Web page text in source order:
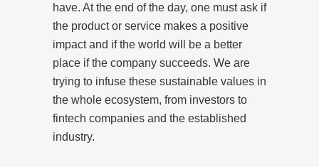
have. At the end of the day, one must ask if
the product or service makes a positive
impact and if the world will be a better
place if the company succeeds. We are
trying to infuse these sustainable values in
the whole ecosystem, from investors to
fintech companies and the established
industry.